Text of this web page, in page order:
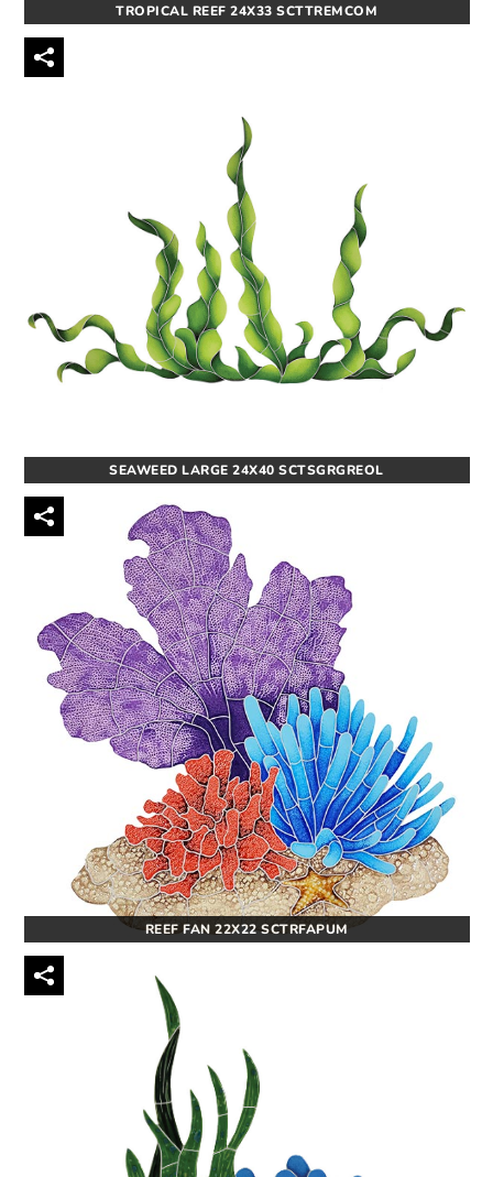
TROPICAL REEF 24X33 SCTTREMCOM
SEAWEED LARGE 24X40 SCTSGRGREOL
REEF FAN 22X22 SCTRFAPUM